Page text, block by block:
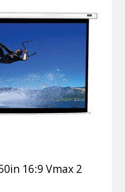
16:9 Vmax 2